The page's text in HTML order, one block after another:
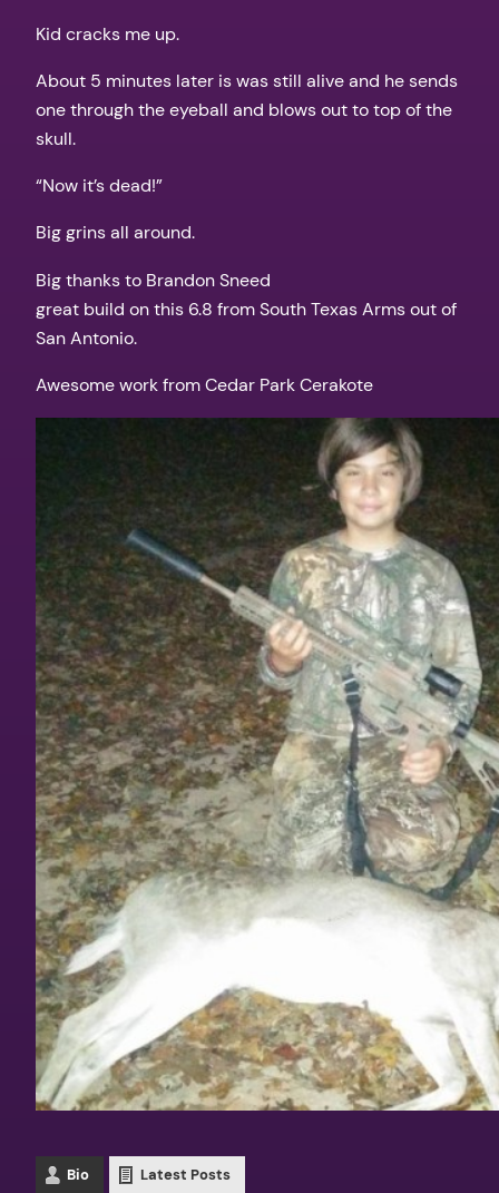
Kid cracks me up.
About 5 minutes later is was still alive and he sends
one through the eyeball and blows out to top of the
skull.
“Now it’s dead!”
Big grins all around.
Big thanks to Brandon Sneed
great build on this 6.8 from South Texas Arms out of
San Antonio.
Awesome work from Cedar Park Cerakote
Bio Latest Posts